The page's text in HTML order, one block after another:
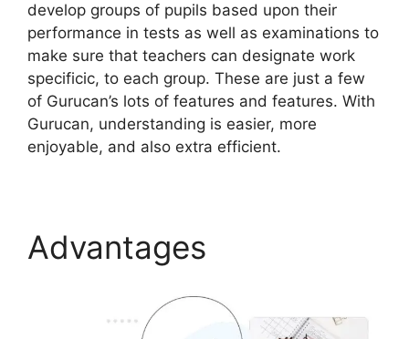
develop groups of pupils based upon their
performance in tests as well as examinations to
make sure that teachers can designate work
specificic, to each group. These are just a few
of Gurucan’s lots of features and features. With
Gurucan, understanding is easier, more
enjoyable, and also extra efficient.
Advantages